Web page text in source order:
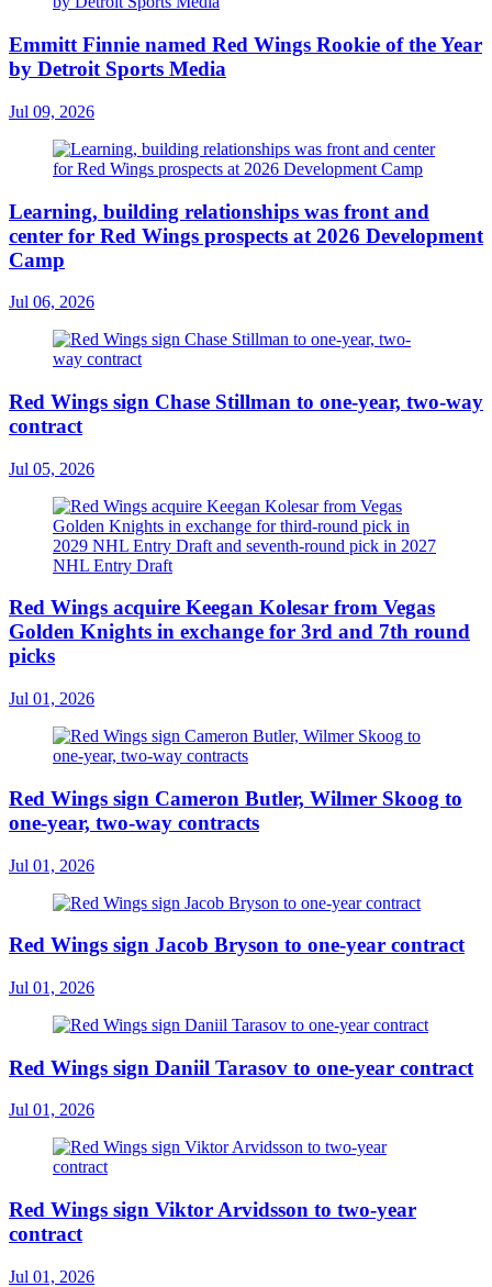
Emmitt Finnie named Red Wings Rookie of the Year
by Detroit Sports Media
Jul 09, 2026
Learning, building relationships was front and
center for Red Wings prospects at 2026 Development
Camp
Jul 06, 2026
Red Wings sign Chase Stillman to one-year, two-way
contract
Jul 05, 2026
Red Wings acquire Keegan Kolesar from Vegas
Golden Knights in exchange for 3rd and 7th round
picks
Jul 01, 2026
Red Wings sign Cameron Butler, Wilmer Skoog to
one-year, two-way contracts
Jul 01, 2026
Red Wings sign Jacob Bryson to one-year contract
Jul 01, 2026
Red Wings sign Daniil Tarasov to one-year contract
Jul 01, 2026
Red Wings sign Viktor Arvidsson to two-year
contract
Jul 01, 2026